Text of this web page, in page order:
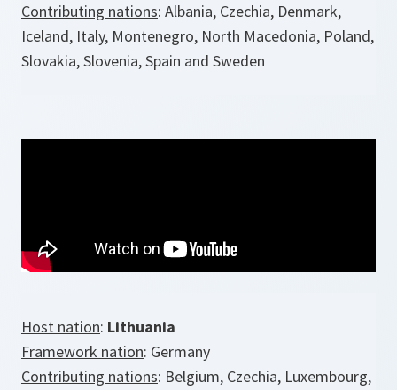
Contributing nations: Albania, Czechia, Denmark,
Iceland, Italy, Montenegro, North Macedonia, Poland,
Slovakia, Slovenia, Spain and Sweden
Host nation: Lithuania
Framework nation: Germany
Contributing nations: Belgium, Czechia, Luxembourg,